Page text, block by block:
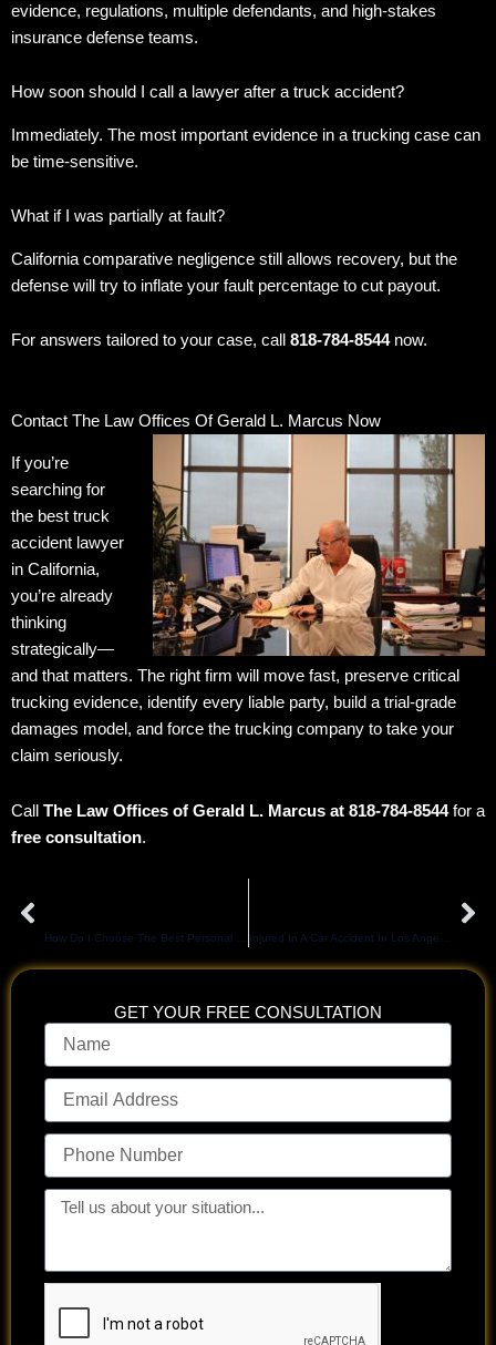
evidence, regulations, multiple defendants, and high-stakes
insurance defense teams.
How soon should I call a lawyer after a truck accident?
Immediately. The most important evidence in a trucking case can
be time-sensitive.
What if I was partially at fault?
California comparative negligence still allows recovery, but the
defense will try to inflate your fault percentage to cut payout.
For answers tailored to your case, call 818-784-8544now.
Contact The Law Offices Of Gerald L. Marcus Now
If you’re
searching for
the best truck
accident lawyer
in California,
you’re already
thinking
strategically—
and that matters. The right firm will move fast, preserve critical
trucking evidence, identify every liable party, build a trial-grade
damages model, and force the trucking company to take your
claim seriously.
Call The Law Offices of Gerald L. Marcus at 818-784-8544for a
free consultation.
Prev
GET YOUR FREE CONSULTATION
Name
Email
Address
Phone
Number
Tell
your
situation...